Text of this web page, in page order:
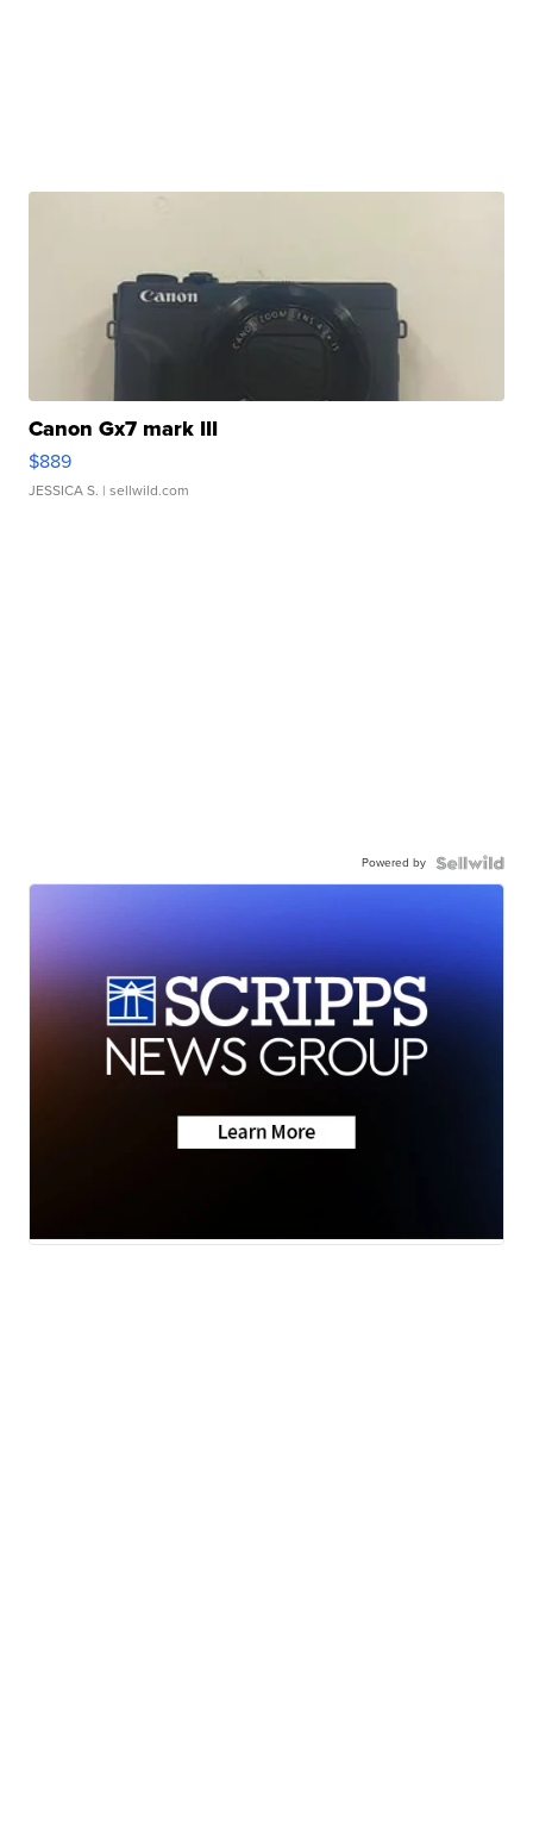
Canon Gx7 mark III
$889
JESSICA S. | sellwild.com
Powered by